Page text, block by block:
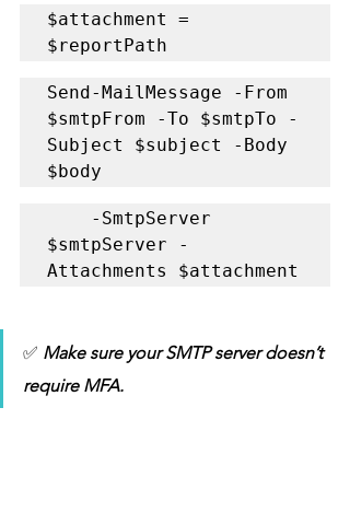
$attachment =
$reportPath
Send-MailMessage -From
$smtpFrom -To $smtpTo -
Subject $subject -Body
$body
$smtpServer -
Attachments $attachment
✅ Make sure your SMTP server doesn’t
require MFA.